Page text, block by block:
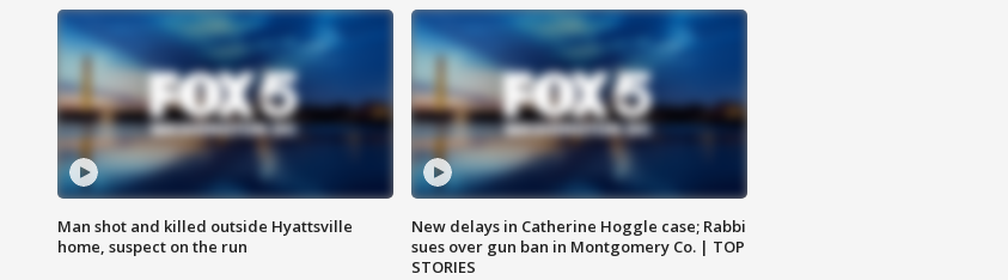
Man shot and killed outside Hyattsville
home, suspect on the run
New delays in Catherine Hoggle case; Rabbi
sues over gun ban in Montgomery Co. | TOP
STORIES